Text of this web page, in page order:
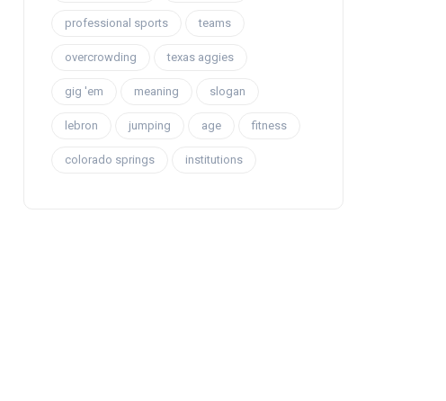
professional sports teams
overcrowding texas aggies
gig 'em meaning slogan
lebron jumping age fitness
colorado springs institutions